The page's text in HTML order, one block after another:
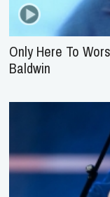
Only Here To
Baldwin